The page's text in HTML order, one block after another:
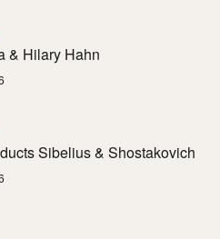
& Hilary Hahn
Sibelius & Shostakovich